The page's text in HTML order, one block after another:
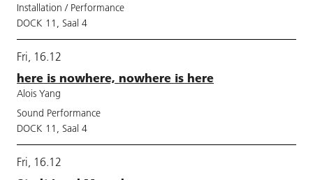
Installation / Performance
DOCK 11, Saal 4
Fri, 16.12
here is nowhere, nowhere is here
Alois Yang
Sound Performance
DOCK 11, Saal 4
Fri, 16.12